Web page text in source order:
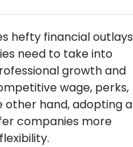
hefty financial outlays
need to take into
growth and
wage, perks,
other hand, adopting a
companies more